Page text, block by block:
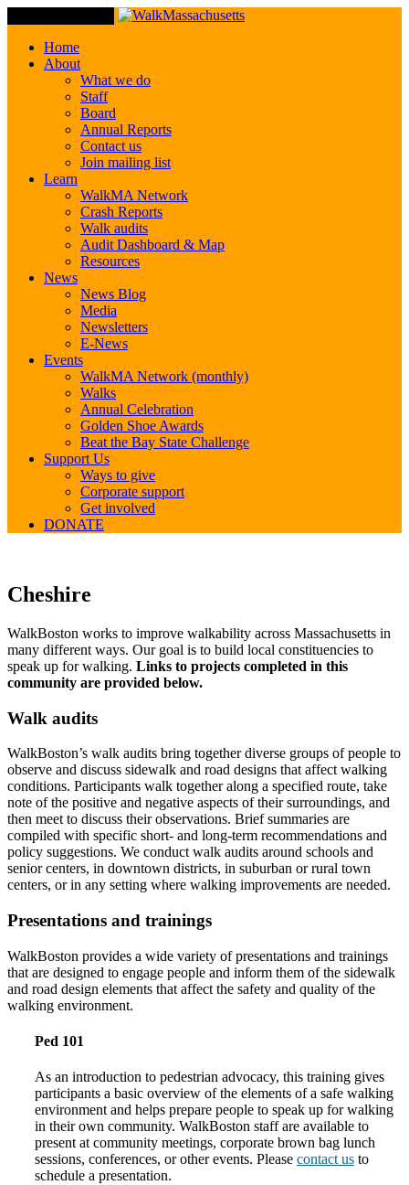
Home
About
What we do
Staff
Board
Annual Reports
Contact us
Join mailing list
Learn
WalkMA Network
Crash Reports
Walk audits
Audit Dashboard & Map
Resources
News
News Blog
Media
Newsletters
E-News
Events
WalkMA Network (monthly)
Walks
Annual Celebration
Golden Shoe Awards
Beat the Bay State Challenge
Support Us
Ways to give
Corporate support
Get involved
DONATE
Cheshire
Cheshire
WalkBoston works to improve walkability across Massachusetts in
many different ways. Our goal is to build local constituencies to
speak up for walking. Links to projects completed in this
community are provided below.
Walk audits
WalkBoston’s walk audits bring together diverse groups of people to
observe and discuss sidewalk and road designs that affect walking
conditions. Participants walk together along a specified route, take
note of the positive and negative aspects of their surroundings, and
then meet to discuss their observations. Brief summaries are
compiled with specific short- and long-term recommendations and
policy suggestions. We conduct walk audits around schools and
senior centers, in downtown districts, in suburban or rural town
centers, or in any setting where walking improvements are needed.
Presentations and trainings
WalkBoston provides a wide variety of presentations and trainings
that are designed to engage people and inform them of the sidewalk
and road design elements that affect the safety and quality of the
walking environment.
Ped 101
As an introduction to pedestrian advocacy, this training gives
participants a basic overview of the elements of a safe walking
environment and helps prepare people to speak up for walking
in their own community. WalkBoston staff are available to
present at community meetings, corporate brown bag lunch
sessions, conferences, or other events. Please contact us to
schedule a presentation.